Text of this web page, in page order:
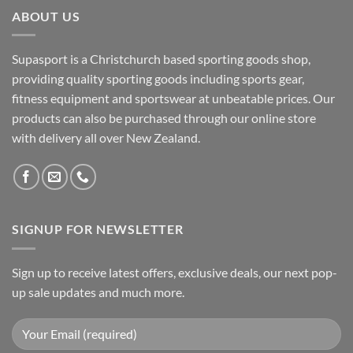
ABOUT US
Supasport is a Christchurch based sporting goods shop,
providing quality sporting goods including sports gear,
fitness equipment and sportswear at unbeatable prices. Our
products can also be purchased through our online store
with delivery all over New Zealand.
SIGNUP FOR NEWSLETTER
Sign up to receive latest offers, exclusive deals, our next pop-
up sale updates and much more.